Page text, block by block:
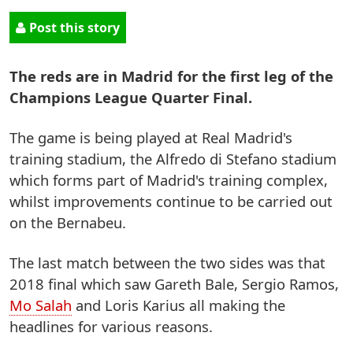
Post this story
The reds are in Madrid for the first leg of the
Champions League Quarter Final.
The game is being played at Real Madrid's
training stadium, the Alfredo di Stefano stadium
which forms part of Madrid's training complex,
whilst improvements continue to be carried out
on the Bernabeu.
The last match between the two sides was that
2018 final which saw Gareth Bale, Sergio Ramos,
Mo Salah and Loris Karius all making the
headlines for various reasons.